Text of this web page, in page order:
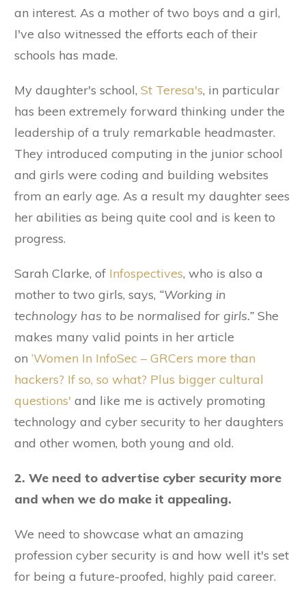
an interest. As a mother of two boys and a girl,
I've also witnessed the efforts each of their
schools has made.
My daughter's school, St Teresa's, in particular
has been extremely forward thinking under the
leadership of a truly remarkable headmaster.
They introduced computing in the junior school
and girls were coding and building websites
from an early age. As a result my daughter sees
her abilities as being quite cool and is keen to
progress.
Sarah Clarke, of Infospectives, who is also a
mother to two girls, says, “Working in
technology has to be normalised for girls.” She
makes many valid points in her article
on ‘Women In InfoSec – GRCers more than
hackers? If so, so what? Plus bigger cultural
questions' and like me is actively promoting
technology and cyber security to her daughters
and other women, both young and old.
2. We need to advertise cyber security more
and when we do make it appealing.
We need to showcase what an amazing
profession cyber security is and how well it's set
for being a future-proofed, highly paid career.